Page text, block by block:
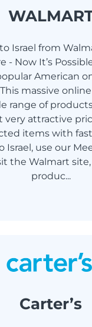
Israel from
- Now It’s
American
massive
range of
very attractive
items with
Israel, use our
the Walmart
produc...
Carter’s